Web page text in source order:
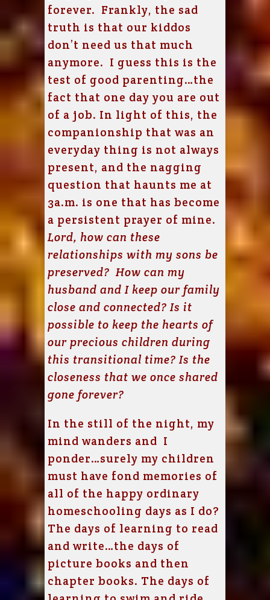
forever. Frankly, the sad
truth is that our kiddos
don’t need us that much
anymore. I guess this is the
test of good parenting…the
fact that one day you are out
of a job. In light of this, the
companionship that was an
everyday thing is not always
present, and the nagging
question that haunts me at
3a.m. is one that has become
a persistent prayer of mine.
Lord, how can these
relationships with my sons be
preserved? How can my
husband and I keep our family
close and connected? Is it
possible to keep the hearts of
our precious children during
this transitional time? Is the
closeness that we once shared
gone forever?
In the still of the night, my
mind wanders and I
ponder…surely my children
must have fond memories of
all of the happy ordinary
homeschooling days as I do?
The days of learning to read
and write…the days of
picture books and then
chapter books. The days of